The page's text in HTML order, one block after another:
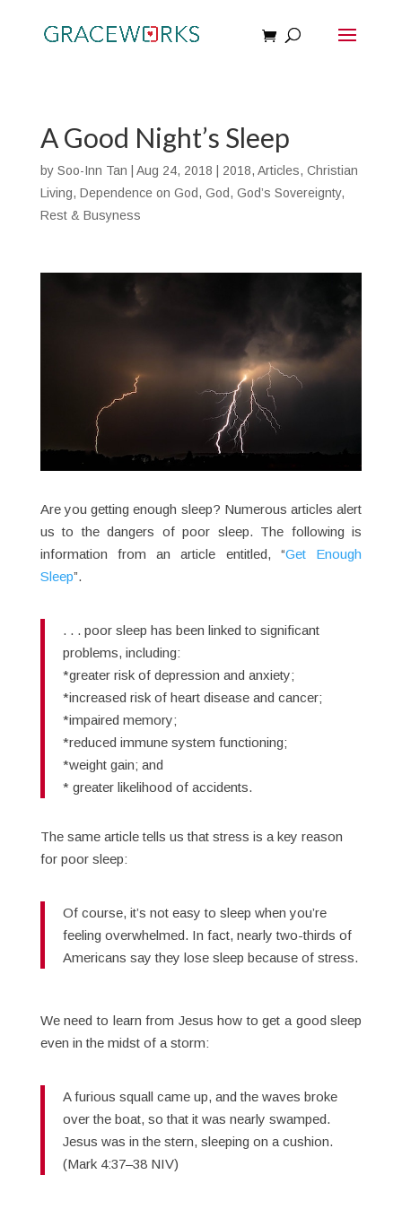
A Good Night’s Sleep
by Soo-Inn Tan Aug 24, 2018 2018, Articles, Christian
Living, Dependence on God, God, God’s Sovereignty,
Rest & Busyness
Are you getting enough sleep? Numerous articles alert
us to the dangers of poor sleep. The following is
information from an article entitled, “Get Enough
Sleep”.
. . . poor sleep has been linked to significant
problems, including:
*greater risk of depression and anxiety;
*increased risk of heart disease and cancer;
*impaired memory;
*reduced immune system functioning;
*weight gain; and
* greater likelihood of accidents.
The same article tells us that stress is a key reason
for poor sleep:
Of course, it’s not easy to sleep when you’re
feeling overwhelmed. In fact, nearly two-thirds of
Americans say they lose sleep because of stress.
We need to learn from Jesus how to get a good sleep
even in the midst of a storm:
A furious squall came up, and the waves broke
over the boat, so that it was nearly swamped.
Jesus was in the stern, sleeping on a cushion.
(Mark 4:37–38 NIV)